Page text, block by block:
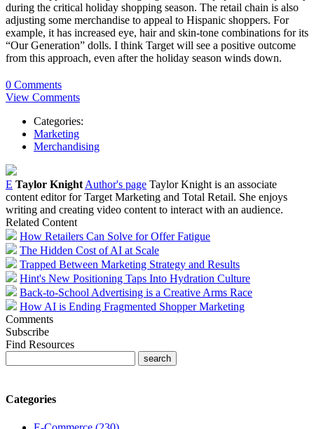
during the critical holiday shopping season. The retail chain is also
adjusting some merchandise to appeal to Hispanic shoppers. For
example, it has increased eye, hair and skin-tone combinations for its
“Our Generation” dolls. I think Target will see a positive outcome
from this approach, even after the holiday season winds down.
0 Comments
View Comments
Categories:
Marketing
Merchandising
E Taylor Knight Author's page Taylor Knight is an associate
content editor for Target Marketing and Total Retail. She enjoys
writing and creating video content to interact with an audience.
Related Content
How Retailers Can Solve for Offer Fatigue
The Hidden Cost of AI at Scale
Trapped Between Marketing Strategy and Results
Hint's New Positioning Taps Into Hydration Culture
Back-to-School Advertising is a Creative Arms Race
How AI is Ending Fragmented Shopper Marketing
Comments
Subscribe
Find Resources
Categories